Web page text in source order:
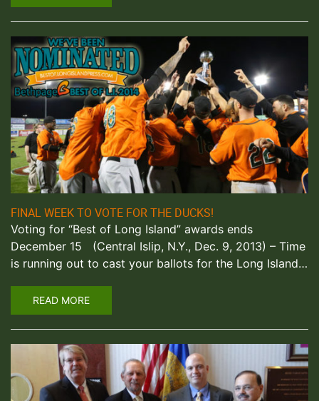
FINAL WEEK TO VOTE FOR THE DUCKS!
Voting for “Best of Long Island” awards ends
December 15 (Central Islip, N.Y., Dec. 9, 2013) – Time
is running out to cast your ballots for the Long Island…
READ MORE